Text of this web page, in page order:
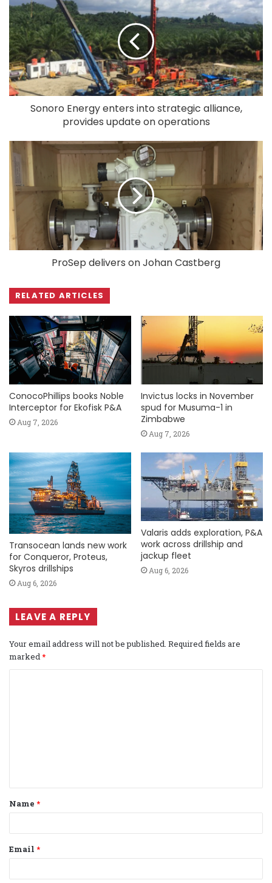
Sonoro Energy enters into strategic alliance,
provides update on operations
ProSep delivers on Johan Castberg
RELATED ARTICLES
ConocoPhillips books Noble
Interceptor for Ekofisk P&A
Aug 7, 2026
Invictus locks in November
spud for Musuma-1 in
Zimbabwe
Aug 7, 2026
Transocean lands new work
for Conqueror, Proteus,
Skyros drillships
Aug 6, 2026
Valaris adds exploration, P&A
work across drillship and
jackup fleet
Aug 6, 2026
LEAVE A REPLY
Your email address will not be published. Required fields are
marked *
t
*
Name *
Email *